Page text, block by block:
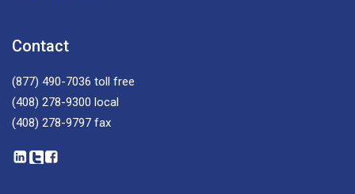
Contact
(877) 490-7036 toll free
(408) 278-9300 local
(408) 278-9797 fax